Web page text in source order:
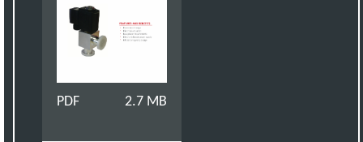
PDF 2.7 MB